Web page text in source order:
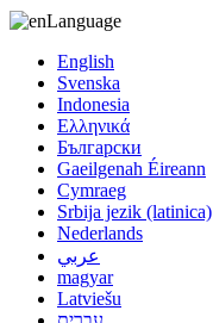
Language
English
Svenska
Indonesia
Ελληνικά
Български
Gaeilgenah Éireann
Cymraeg
Srbija jezik (latinica)
Nederlands
عربي
magyar
Latviešu